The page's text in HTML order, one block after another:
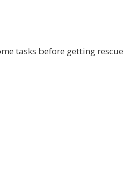
tasks before getting